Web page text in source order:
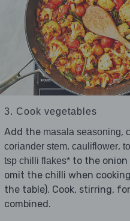
3. Cook vegetables
Add the masala seasoning,
coriander stem, cauliflower,
tsp chilli flakes* to the
omit the chilli when
the table). Cook, stirring,
combined.